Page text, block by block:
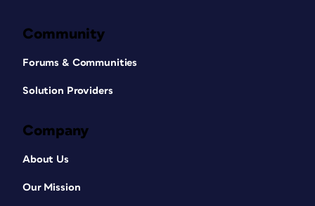
Community
Forums & Communities
Solution Providers
Company
About Us
Our Mission